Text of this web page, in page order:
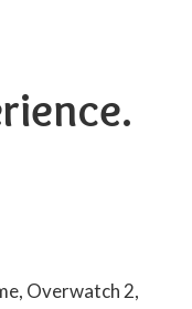
Overwatch 2,